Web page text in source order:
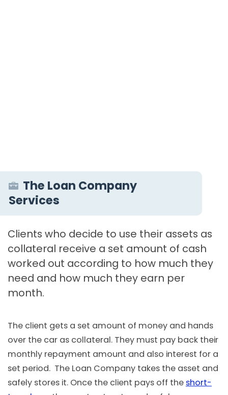
The Loan Company
Services
Clients who decide to use their assets as
collateral receive a set amount of cash
worked out according to how much they
need and how much they earn per
month.
The client gets a set amount of money and hands
over the car as collateral. They must pay back their
monthly repayment amount and also interest for a
set period. The Loan Company takes the asset and
safely stores it. Once the client pays off the short-